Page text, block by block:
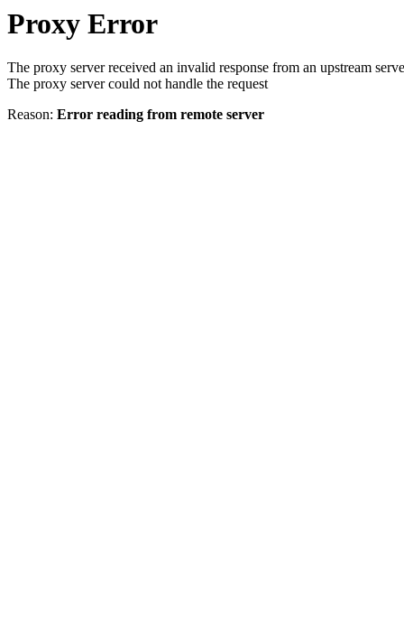
Proxy Error
The proxy server received an invalid response from an upstream
The proxy server could not handle the request
Reason: Error reading from remote server